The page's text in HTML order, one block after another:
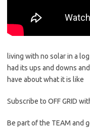
living with no solar in a
had its ups and downs
have about what it is like
Subscribe to OFF GRID
Be part of the TEAM and